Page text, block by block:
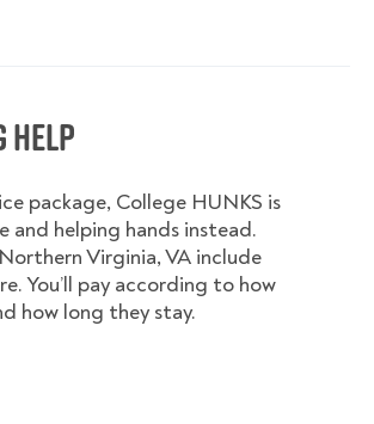
Help
package, College HUNKS is
and helping hands instead.
Virginia, VA include
You’ll pay according to how
how long they stay.